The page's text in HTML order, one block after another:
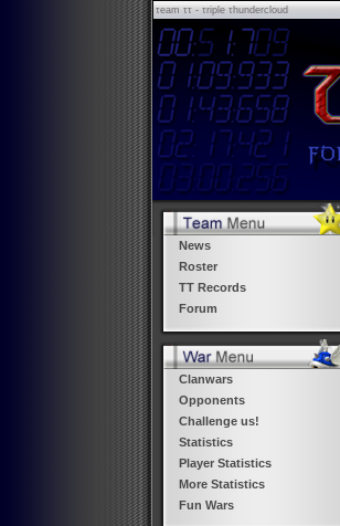
τeam ττ - τriple τhundercloud
News
Roster
TT Records
Forum
Clanwars
Opponents
Challenge us!
Statistics
Player Statistics
More Statistics
Fun Wars